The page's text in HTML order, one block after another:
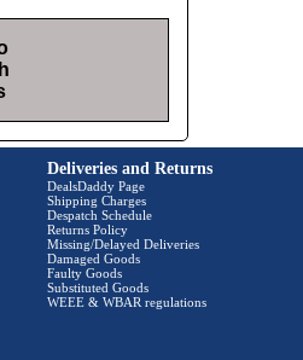
Deliveries and Returns
DealsDaddy Page
Shipping Charges
Despatch Schedule
Returns Policy
Missing/Delayed Deliveries
Damaged Goods
Faulty Goods
Substituted Goods
WEEE & WBAR regulations